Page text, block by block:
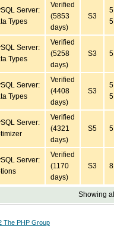
Server:
Types
Verified
(5853
days)
S3
Server:
Types
Verified
(5258
days)
S3
Server:
Types
Verified
(4408
days)
S3
Server:
Verified
(4321
days)
S5
Server:
Verified
(1170
days)
S3
Showing
The PHP Group